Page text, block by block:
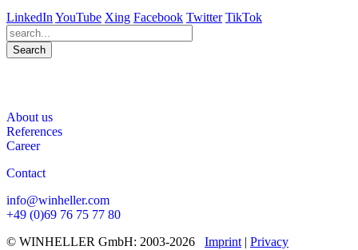
LinkedInYouTube Xing Facebook Twitter TikTok
Search
About us
References
Career
Contact
info@winheller.com
+49 (0)69 76 75 77 80
© WINHELLER GmbH: 2003-2026 Imprint | Privacy